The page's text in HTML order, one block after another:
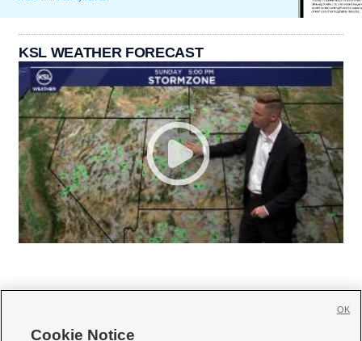
KSL WEATHER FORECAST
Cookie Notice
OK